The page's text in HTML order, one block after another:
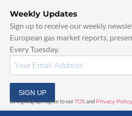
Weekly Updates
Sign up to receive our weekly
European gas market reports,
Every Tuesday.
SIGN UP
By signing up, I agree to ourTOSand Privacy Policy